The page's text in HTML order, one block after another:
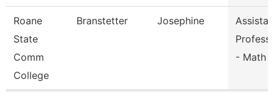
Roane
State
Comm
College
Branstetter Josephine
- Math